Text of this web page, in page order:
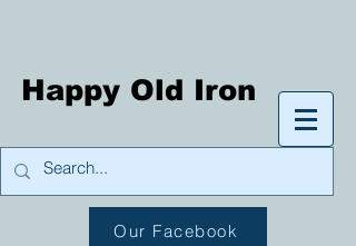
Happy Old Iron
Our Facebook